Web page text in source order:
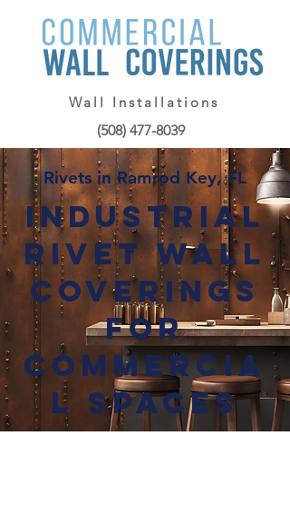
(508) 477-8039
Wall Installations
Rivets in Ramrod Key, FL
Industrial
Rivet Wall
Coverings
for
Commercia
l Spaces